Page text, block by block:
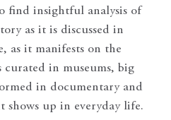
find insightful analysis of
as it is discussed in
as it manifests on the
curated in museums, big
in documentary and
shows up in everyday life.